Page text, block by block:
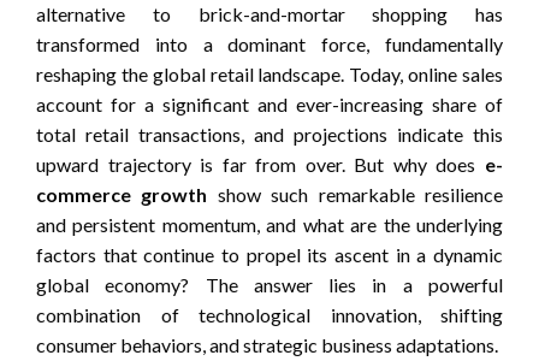
alternative to brick-and-mortar shopping has
transformed into a dominant force, fundamentally
reshaping the global retail landscape. Today, online sales
account for a significant and ever-increasing share of
total retail transactions, and projections indicate this
upward trajectory is far from over. But why does e-
commerce growth show such remarkable resilience
and persistent momentum, and what are the underlying
factors that continue to propel its ascent in a dynamic
global economy? The answer lies in a powerful
combination of technological innovation, shifting
consumer behaviors, and strategic business adaptations.